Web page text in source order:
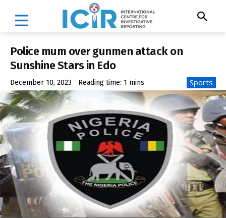
Police mum over gunmen attack on
Sunshine Stars in Edo
December 10, 2023 Reading time: 1 mins Sports